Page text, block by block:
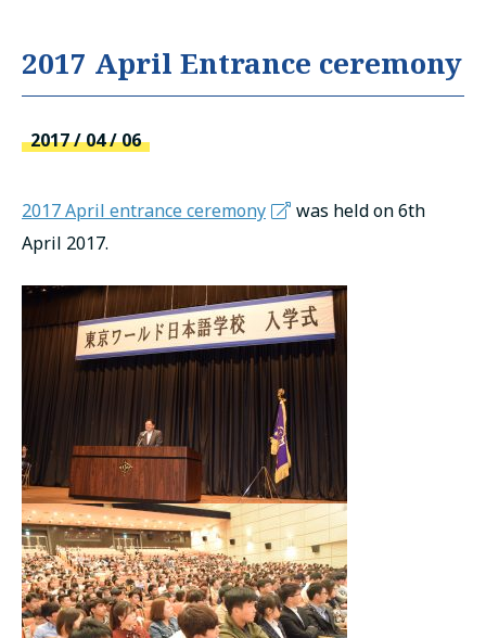
Tiếng Việt
2017 April Entrance ceremony
2017 / 04 / 06
2017 April entrance ceremony
was held on 6th
April 2017.